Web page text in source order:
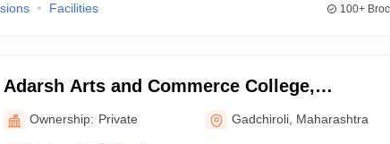
Facilities 100+
Adarsh Arts and Commerce College,
Gadchiroli
Ownership: Private Gadchiroli Maharashtra